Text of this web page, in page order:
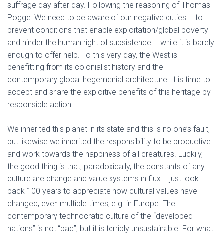
suffrage day after day. Following the reasoning of Thomas
Pogge: We need to be aware of our negative duties – to
prevent conditions that enable exploitation/global poverty
and hinder the human right of subsistence – while it is barely
enough to offer help. To this very day, the West is
benefitting from its colonialist history and the
contemporary global hegemonial architecture. It is time to
accept and share the exploitive benefits of this heritage by
responsible action.
We inherited this planet in its state and this is no one’s fault,
but likewise we inherited the responsibility to be productive
and work towards the happiness of all creatures. Luckily,
the good thing is that, paradoxically, the constants of any
culture are change and value systems in flux – just look
back 100 years to appreciate how cultural values have
changed, even multiple times, e.g. in Europe. The
contemporary technocratic culture of the “developed
nations” is not “bad”, but it is terribly unsustainable. For what